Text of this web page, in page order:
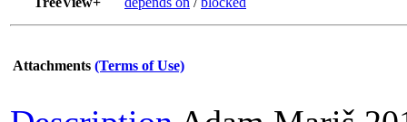
Attachments (Terms of Use)